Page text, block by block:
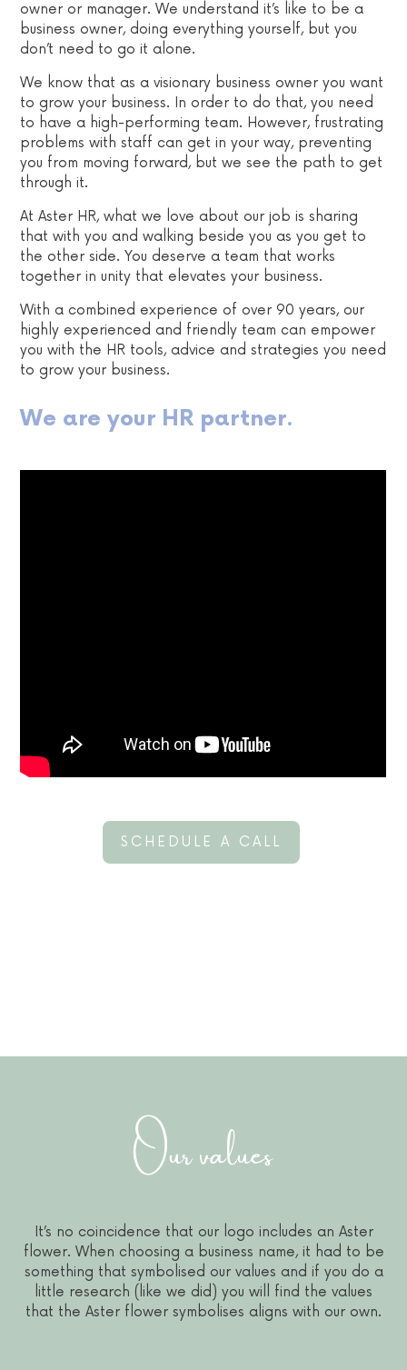
owner or manager. We understand it’s like to be a
business owner, doing everything yourself, but you
don’t need to go it alone.
We know that as a visionary business owner you want
to grow your business. In order to do that, you need
to have a high-performing team. However, frustrating
problems with staff can get in your way, preventing
you from moving forward, but we see the path to get
through it.
At Aster HR, what we love about our job is sharing
that with you and walking beside you as you get to
the other side. You deserve a team that works
together in unity that elevates your business.
With a combined experience of over 90 years, our
highly experienced and friendly team can empower
you with the HR tools, advice and strategies you need
to grow your business.
We are your HR partner.
SCHEDULE A CALL
Our values
It’s no coincidence that our logo includes an Aster
flower. When choosing a business name, it had to be
something that symbolised our values and if you do a
little research (like we did) you will find the values
that the Aster flower symbolises aligns with our own.